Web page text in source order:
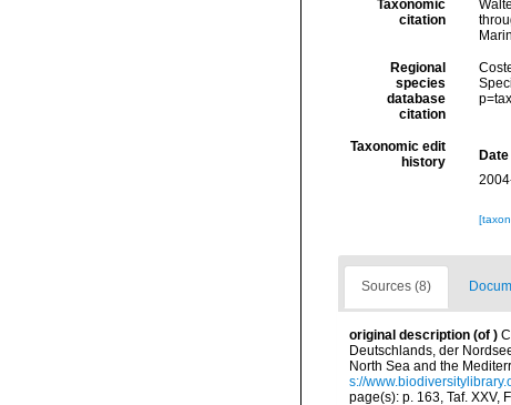
Taxonomic
citation
Regional
species
database
citation
Taxonomic edit
history
Date
Sources (8)
original description (of )
Deutschlands, der
North Sea and the
s://
page(s): p. 163, Taf. XXV,